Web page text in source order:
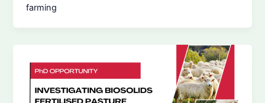
farming